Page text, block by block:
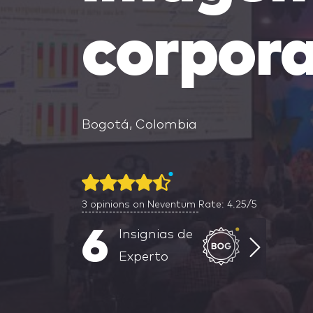
Bogotá, Colombia
3 opinions on Neventum Rate: 4.25/5
6
Insignias de
Experto